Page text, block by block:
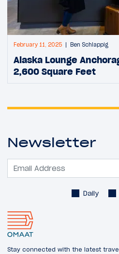
February 11, 2025 Ben Schlappig
Alaska Lounge
2,600 Square Feet
Newsletter
Daily
Stay connected with the latest